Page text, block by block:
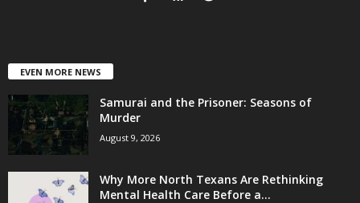
EVEN MORE NEWS
Samurai and the Prisoner: Seasons of
Murder
August 9, 2026
Why More North Texans Are Rethinking
Mental Health Care Before a...